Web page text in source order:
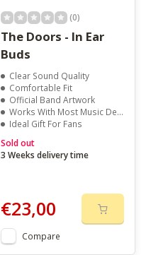
(0)
The Doors - In Ear
Buds
Clear Sound Quality
Comfortable Fit
Official Band Artwork
Works With Most Music Devices
Ideal Gift For Fans
Sold out
3 Weeks delivery time
€23,00
Compare